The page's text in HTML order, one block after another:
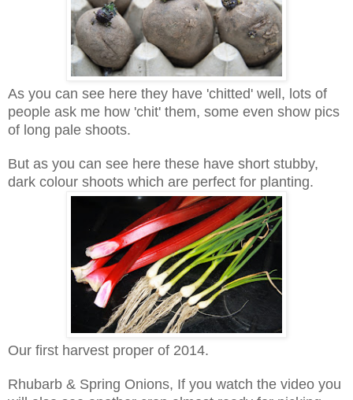
As you can see here they have 'chitted' well, lots of
people ask me how 'chit' them, some even show pics
of long pale shoots.
But as you can see here these have short stubby,
dark colour shoots which are perfect for planting.
Our first harvest proper of 2014.
Rhubarb & Spring Onions, If you watch the video you